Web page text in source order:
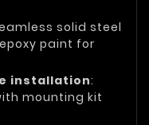
solid steel
paint for
installation:
mounting kit